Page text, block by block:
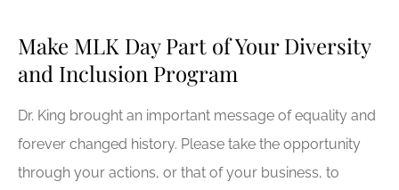
Make MLK Day Part of Your Diversity
and Inclusion Program
Dr. King brought an important message of equality and
forever changed history. Please take the opportunity
through your actions, or that of your business, to